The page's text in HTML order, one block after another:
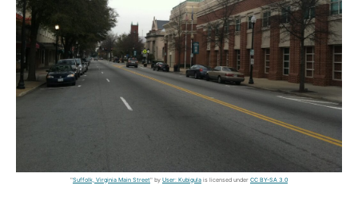
"Suffolk, Virginia Main Street" by User: Kubigula is licensed under CC BY-SA 3.0